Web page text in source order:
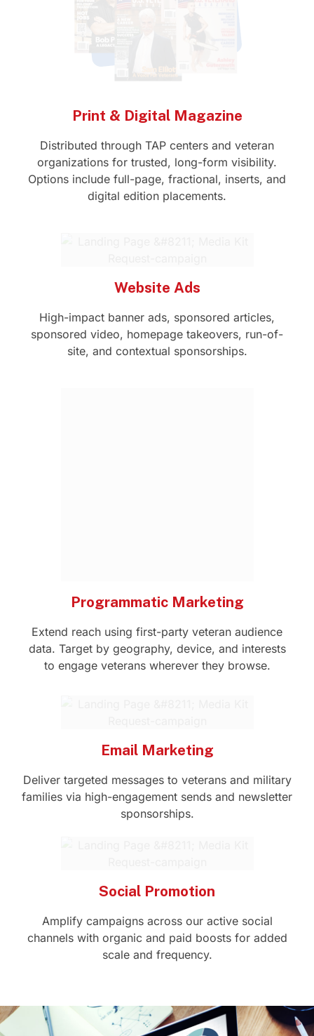
Print & Digital Magazine
Distributed through TAP centers and veteran
organizations for trusted, long-form visibility.
Options include full-page, fractional, inserts, and
digital edition placements.
Website Ads
High-impact banner ads, sponsored articles,
sponsored video, homepage takeovers, run-of-
site, and contextual sponsorships.
Programmatic Marketing
Extend reach using first-party veteran audience
data. Target by geography, device, and interests
to engage veterans wherever they browse.
Email Marketing
Deliver targeted messages to veterans and military
families via high-engagement sends and newsletter
sponsorships.
Social Promotion
Amplify campaigns across our active social
channels with organic and paid boosts for added
scale and frequency.